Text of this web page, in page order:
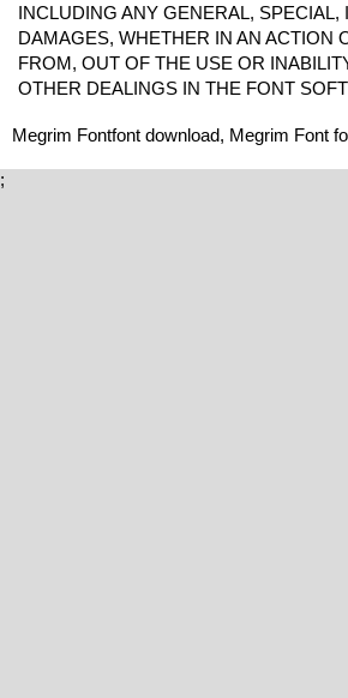
INCLUDING ANY GENERAL,
DAMAGES, WHETHER IN AN ACTION
FROM, OUT OF THE USE OR
OTHER DEALINGS IN THE FONT
Megrim Fontfont download, Megrim Font
;